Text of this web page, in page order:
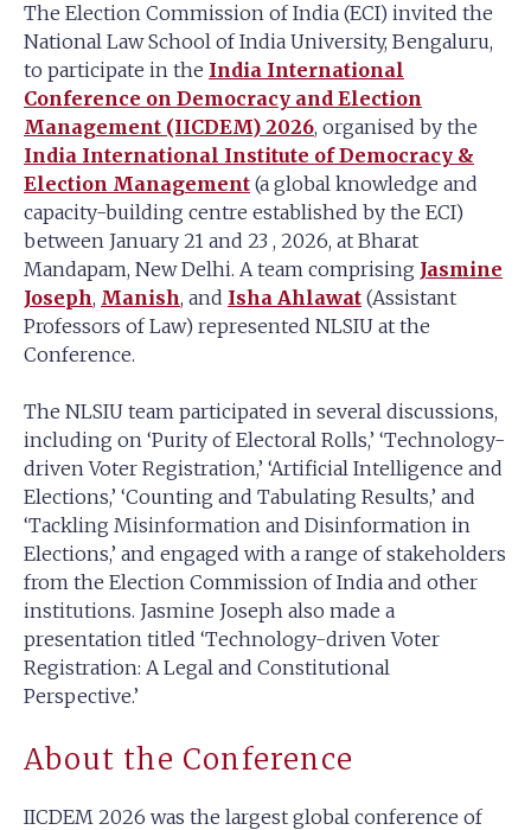
The Election Commission of India (ECI) invited the
National Law School of India University, Bengaluru,
to participate in the India International
Conference on Democracy and Election
Management (IICDEM) 2026, organised by the
India International Institute of Democracy &
Election Management (a global knowledge and
capacity-building centre established by the ECI)
between January 21 and 23 , 2026, at Bharat
Mandapam, New Delhi. A team comprising Jasmine
Joseph, Manish, and Isha Ahlawat (Assistant
Professors of Law) represented NLSIU at the
Conference.
The NLSIU team participated in several discussions,
including on ‘Purity of Electoral Rolls,’ ‘Technology-
driven Voter Registration,’ ‘Artificial Intelligence and
Elections,’ ‘Counting and Tabulating Results,’ and
‘Tackling Misinformation and Disinformation in
Elections,’ and engaged with a range of stakeholders
from the Election Commission of India and other
institutions. Jasmine Joseph also made a
presentation titled ‘Technology-driven Voter
Registration: A Legal and Constitutional
Perspective.’
About the Conference
IICDEM 2026 was the largest global conference of